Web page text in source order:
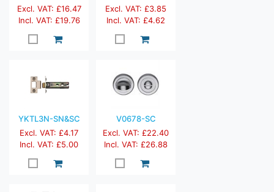
Excl. VAT: £16.47
Incl. VAT: £19.76
Excl. VAT: £3.85
Incl. VAT: £4.62
YKTL3N-SN&SC
Excl. VAT: £4.17
Incl. VAT: £5.00
V0678-SC
Excl. VAT: £22.40
Incl. VAT: £26.88